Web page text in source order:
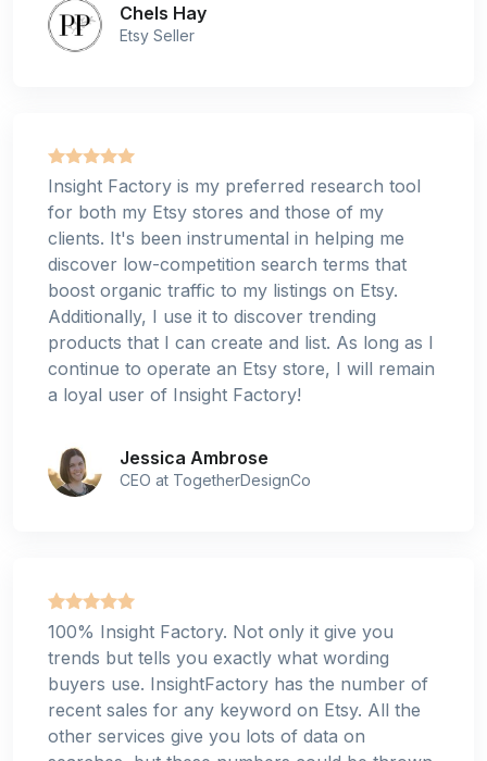
Chels Hay
Etsy Seller
Insight Factory is my preferred research tool
for both my Etsy stores and those of my
clients. It's been instrumental in helping me
discover low-competition search terms that
boost organic traffic to my listings on Etsy.
Additionally, I use it to discover trending
products that I can create and list. As long as I
continue to operate an Etsy store, I will remain
a loyal user of Insight Factory!
Jessica Ambrose
CEO at TogetherDesignCo
100% Insight Factory. Not only it give you
trends but tells you exactly what wording
buyers use. InsightFactory has the number of
recent sales for any keyword on Etsy. All the
other services give you lots of data on